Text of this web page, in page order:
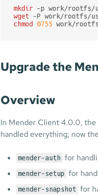
mkdir -p work/rootfs/
wget -P work/rootfs/
chmod 0755 work/
Upgrade the
Overview
In Mender Client 4.0.0, the
handled everything; now
mender-auth for
mender-setup for
mender-snapshot for